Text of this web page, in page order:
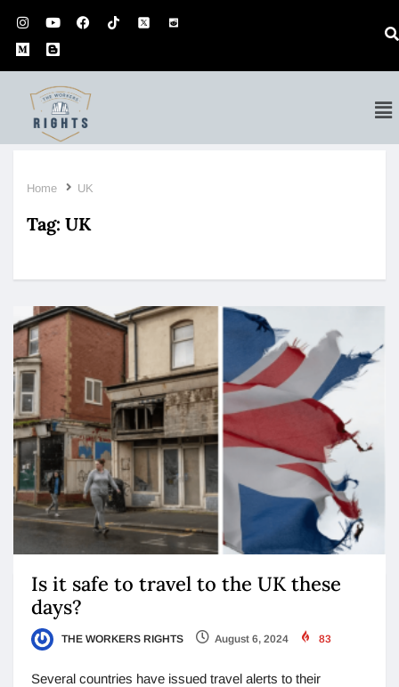
Home UK
Tag: UK
Is it safe to travel to the UK these
days?
THE WORKERS RIGHTS August 6, 2024 83
Several countries have issued travel alerts to their